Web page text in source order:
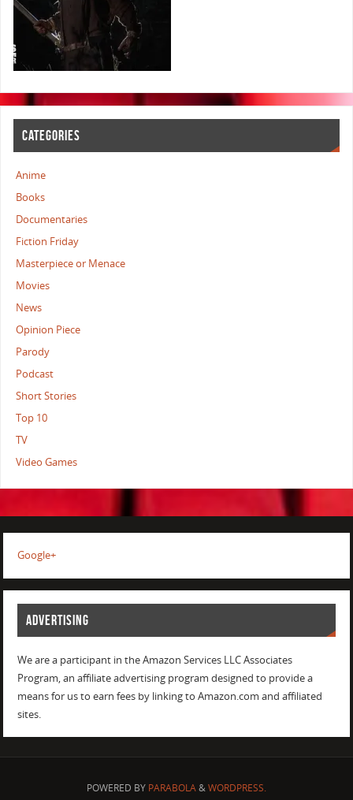
CATEGORIES
Anime
Books
Documentaries
Fiction Friday
Masterpiece or Menace
Movies
News
Opinion Piece
Parody
Podcast
Short Stories
Top 10
TV
Video Games
Google+
ADVERTISING
We are a participant in the Amazon Services LLC Associates
Program, an affiliate advertising program designed to provide a
means for us to earn fees by linking to Amazon.com and affiliated
sites.
POWERED BY PARABOLA&WORDPRESS.